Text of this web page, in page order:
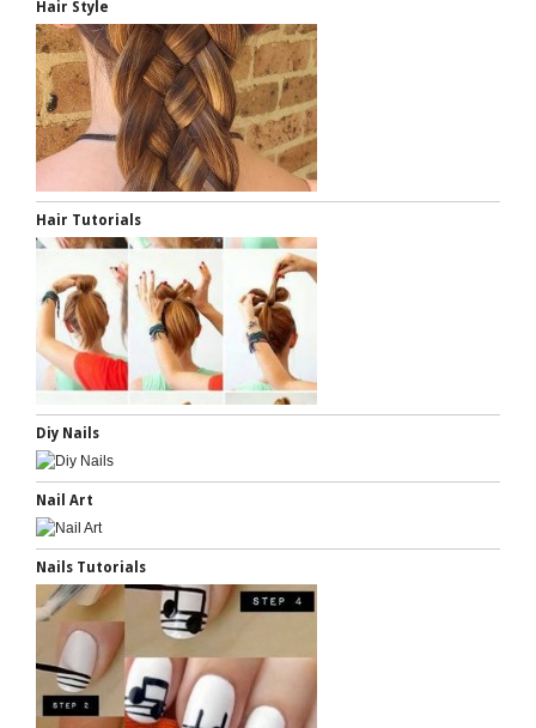
Hair Style
Hair Tutorials
Diy Nails
Nail Art
Nails Tutorials